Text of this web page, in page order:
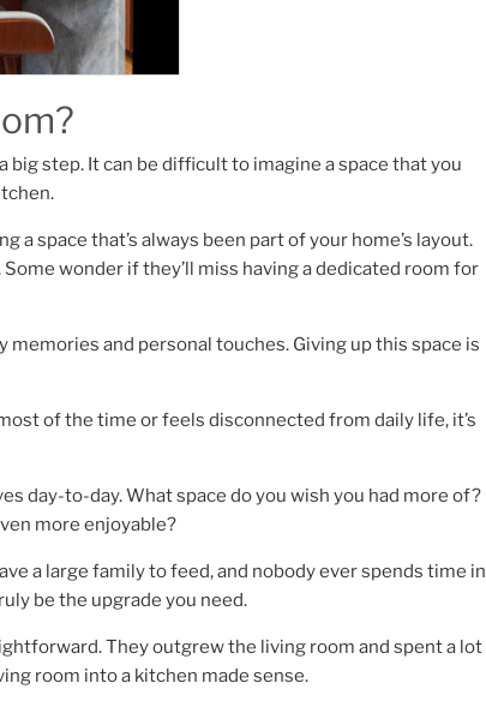
step. It can be difficult to imagine a space that you
space that’s always been part of your home’s layout.
wonder if they’ll miss having a dedicated room for
and personal touches. Giving up this space is
of the time or feels disconnected from daily life, it’s
day-to-day. What space do you wish you had more of?
more enjoyable?
a large family to feed, and nobody ever spends time in
be the upgrade you need.
They outgrew the living room and spent a lot
room into a kitchen made sense.